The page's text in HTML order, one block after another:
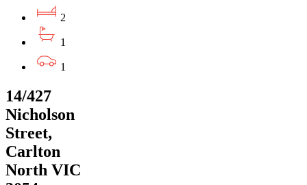
2
1
1
14/427
Nicholson
Street,
Carlton
North VIC